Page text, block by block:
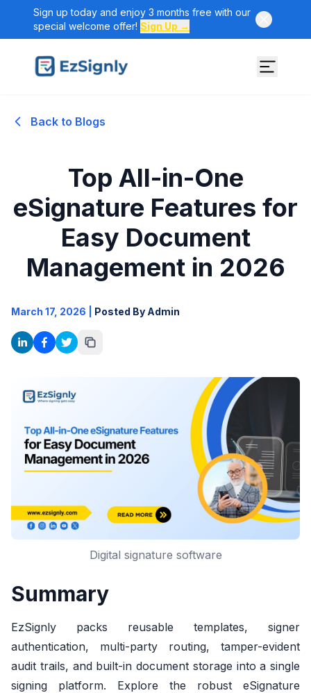
Sign up today and enjoy 3 months free with our
special welcome offer! Sign Up →
Back to Blogs
Top All-in-One
eSignature Features for
Easy Document
Management in 2026
March 17, 2026 Posted By Admin
Digital signature software
Summary
EzSignly packs reusable templates, signer
authentication, multi-party routing, tamper-evident
audit trails, and built-in document storage into a single
signing platform. Explore the robust eSignature